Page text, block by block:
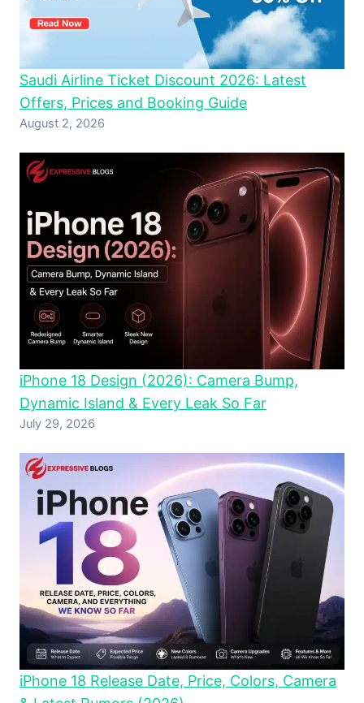
Saudi Airline Ticket Discount 2026: Latest
Offers, Prices and Booking Guide
August 2, 2026
iPhone 18 Design (2026): Camera Bump,
Dynamic Island & Every Leak So Far
July 29, 2026
iPhone 18 Release Date, Price, Colors, Camera